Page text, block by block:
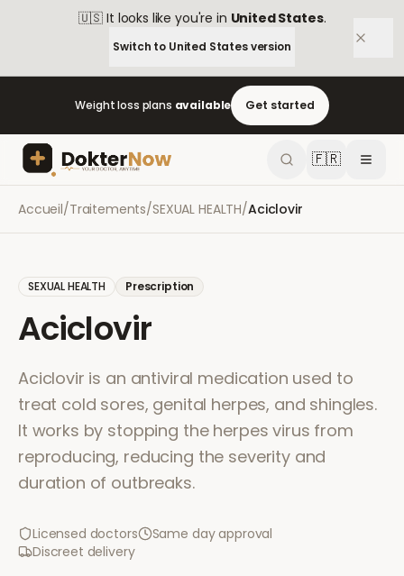
🇺🇸 It looks like you're in United States.
Switch to United Statesversion
Weight loss plans available Get started
🇫🇷
Accueil/Traitements/SEXUAL HEALTH/Aciclovir
SEXUAL HEALTH Prescription
Aciclovir
Aciclovir is an antiviral medication used to
treat cold sores, genital herpes, and shingles.
It works by stopping the herpes virus from
reproducing, reducing the severity and
duration of outbreaks.
Licensed doctors
Same day approval
Discreet delivery